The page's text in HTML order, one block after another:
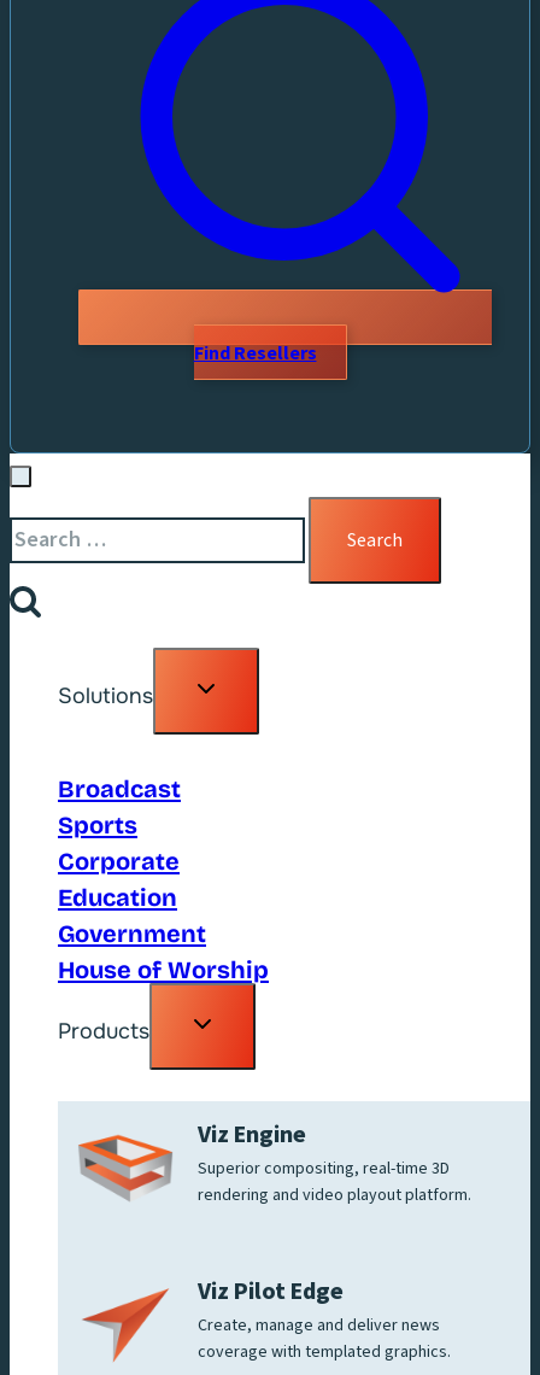
Find Resellers
Search
for:
Solutions
Toggle
Broadcast
Sports
Corporate
Education
Government
House of Worship
Products
Toggle
Viz Engine
Superior compositing, real-time 3D
rendering and video playout platform.
Viz Pilot Edge
Create, manage and deliver news
coverage with templated graphics.